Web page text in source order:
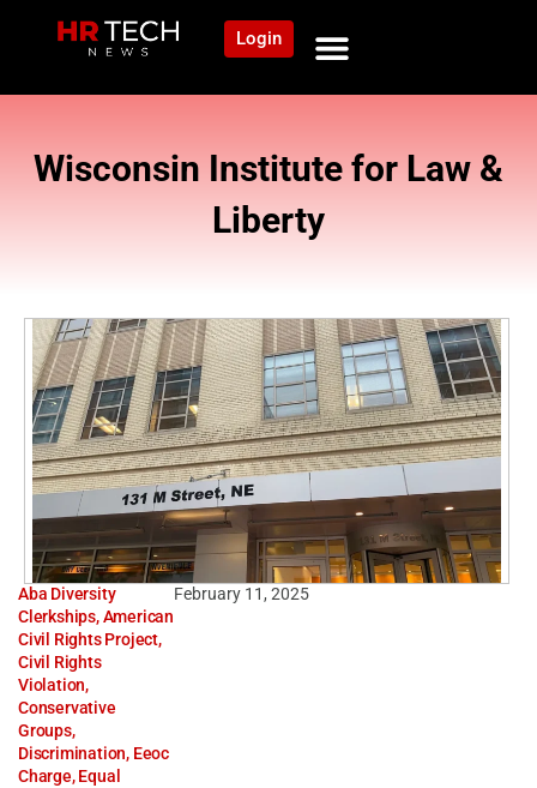
Login
Wisconsin Institute for Law &
Liberty
Aba Diversity
Clerkships,American
Civil Rights Project,
Civil Rights
Violation,
Conservative
Groups,
Discrimination, Eeoc
Charge,Equal
February 11, 2025